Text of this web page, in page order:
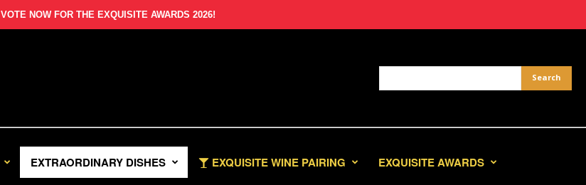
VOTE NOW FOR THE EXQUISITE AWARDS 2026!
EXTRAORDINARY DISHES EXQUISITE WINE PAIRING
EXQUISITE AWARDS